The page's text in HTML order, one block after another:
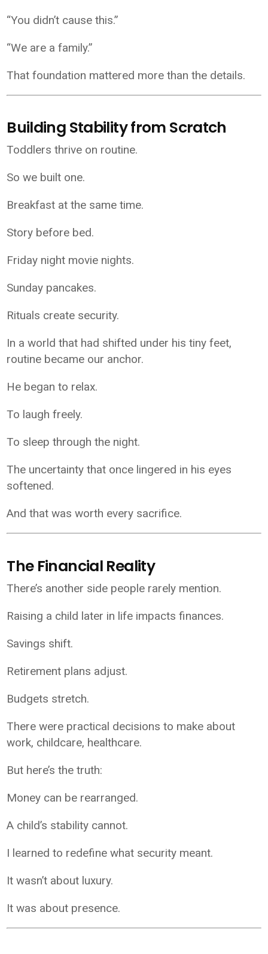
“You didn’t cause this.”
“We are a family.”
That foundation mattered more than the details.
Building Stability from Scratch
Toddlers thrive on routine.
So we built one.
Breakfast at the same time.
Story before bed.
Friday night movie nights.
Sunday pancakes.
Rituals create security.
In a world that had shifted under his tiny feet,
routine became our anchor.
He began to relax.
To laugh freely.
To sleep through the night.
The uncertainty that once lingered in his eyes
softened.
And that was worth every sacrifice.
The Financial Reality
There’s another side people rarely mention.
Raising a child later in life impacts finances.
Savings shift.
Retirement plans adjust.
Budgets stretch.
There were practical decisions to make about
work, childcare, healthcare.
But here’s the truth:
Money can be rearranged.
A child’s stability cannot.
I learned to redefine what security meant.
It wasn’t about luxury.
It was about presence.